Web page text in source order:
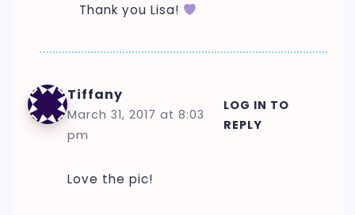
Thank you Lisa!
Tiffany
March 31, 2017 at 8:03
pm
LOG IN TO
REPLY
Love the pic!